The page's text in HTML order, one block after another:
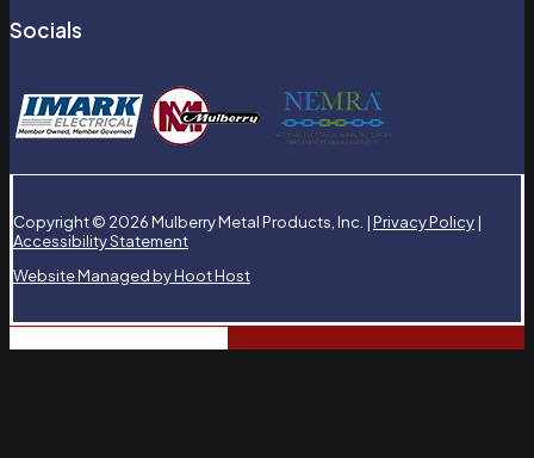
Socials
Copyright © 2026 Mulberry Metal Products, Inc. | Privacy Policy |
Accessibility Statement
Website Managed by Hoot Host